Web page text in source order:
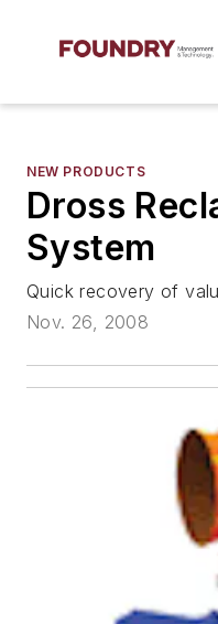
NEW PRODUCTS
Dross
System
Quick recovery of
Nov. 26, 2008